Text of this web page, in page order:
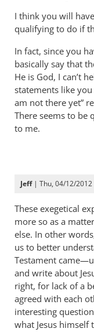
I think you will
qualifying to do if
In fact, since you
basically say that
He is God, I can’t
statements like
am not there yet”
There seems to be
to me.
Jeff| Thu, 04/12/2012
These exegetical
more so as a
else. In other
us to better
Testament
and write about
right, for lack of a
agreed with each
interesting
what Jesus himself